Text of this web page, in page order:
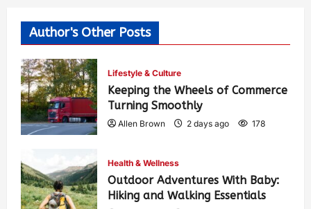
Author's Other Posts
Lifestyle & Culture
Keeping the Wheels of Commerce
Turning Smoothly
Allen Brown 2 days ago 178
Health & Wellness
Outdoor Adventures With Baby:
Hiking and Walking Essentials